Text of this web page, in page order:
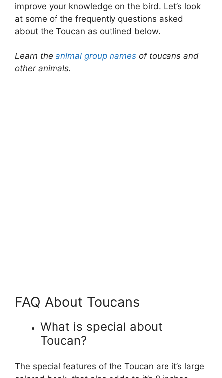
improve your knowledge on the bird. Let’s look
at some of the frequently questions asked
about the Toucan as outlined below.
Learn the animal group names of toucans and
other animals.
FAQ About Toucans
What is special about
Toucan?
The special features of the Toucan are it’s large